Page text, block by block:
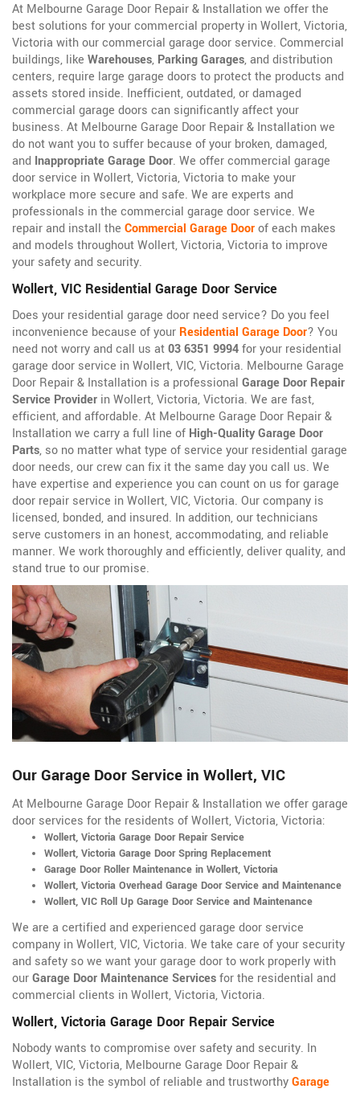
At Melbourne Garage Door Repair & Installation we offer the
best solutions for your commercial property in Wollert, Victoria,
Victoria with our commercial garage door service. Commercial
buildings, like Warehouses, Parking Garages, and distribution
centers, require large garage doors to protect the products and
assets stored inside. Inefficient, outdated, or damaged
commercial garage doors can significantly affect your
business. At Melbourne Garage Door Repair & Installation we
do not want you to suffer because of your broken, damaged,
and Inappropriate Garage Door. We offer commercial garage
door service in Wollert, Victoria, Victoria to make your
workplace more secure and safe. We are experts and
professionals in the commercial garage door service. We
repair and install the Commercial Garage Doorof each makes
and models throughout Wollert, Victoria, Victoria to improve
your safety and security.
Wollert, VIC Residential Garage Door Service
Does your residential garage door need service? Do you feel
inconvenience because of your Residential Garage Door? You
need not worry and call us at03 6351 9994for your residential
garage door service in Wollert, VIC, Victoria. Melbourne Garage
Door Repair & Installation is a professional Garage Door Repair
Service Provider in Wollert, Victoria, Victoria. We are fast,
efficient, and affordable. At Melbourne Garage Door Repair &
Installation we carry a full line of High-Quality Garage Door
Parts, so no matter what type of service your residential garage
door needs, our crew can fix it the same day you call us. We
have expertise and experience you can count on us for garage
door repair service in Wollert, VIC, Victoria. Our company is
licensed, bonded, and insured. In addition, our technicians
serve customers in an honest, accommodating, and reliable
manner. We work thoroughly and efficiently, deliver quality, and
stand true to our promise.
Our Garage Door Service in Wollert, VIC
At Melbourne Garage Door Repair & Installation we offer garage
door services for the residents of Wollert, Victoria, Victoria:
Wollert, Victoria Garage Door Repair Service
Wollert, Victoria Garage Door Spring Replacement
Garage Door Roller Maintenance in Wollert, Victoria
Wollert, Victoria Overhead Garage Door Service and Maintenance
Wollert, VIC Roll Up Garage Door Service and Maintenance
We are a certified and experienced garage door service
company in Wollert, VIC, Victoria. We take care of your security
and safety so we want your garage door to work properly with
ourGarage Door Maintenance Servicesfor the residential and
commercial clients in Wollert, Victoria, Victoria.
Wollert, Victoria Garage Door Repair Service
Nobody wants to compromise over safety and security. In
Wollert, VIC, Victoria, Melbourne Garage Door Repair &
Installation is the symbol of reliable and trustworthyGarage